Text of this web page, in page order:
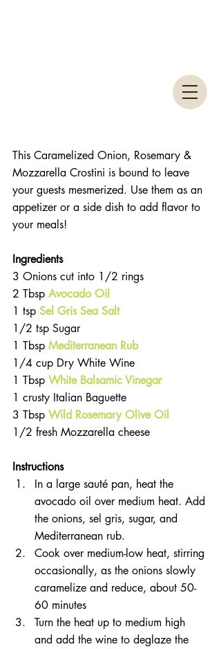
This Caramelized Onion, Rosemary &
Mozzarella Crostini is bound to leave
your guests mesmerized. Use them as an
appetizer or a side dish to add flavor to
your meals!
Ingredients
3 Onions cut into 1/2 rings
2 Tbsp Avocado Oil
1 tsp Sel Gris Sea Salt
1/2 tsp Sugar
1 Tbsp Mediterranean Rub
1/4 cup Dry White Wine
1 Tbsp White Balsamic Vinegar
1 crusty Italian Baguette
3 Tbsp Wild Rosemary Olive Oil
1/2 fresh Mozzarella cheese
Instructions
In a large sauté pan, heat the
avocado oil over medium heat. Add
the onions, sel gris, sugar, and
Mediterranean rub.
Cook over medium-low heat, stirring
occasionally, as the onions slowly
caramelize and reduce, about 50-
60 minutes
Turn the heat up to medium high
and add the wine to deglaze the